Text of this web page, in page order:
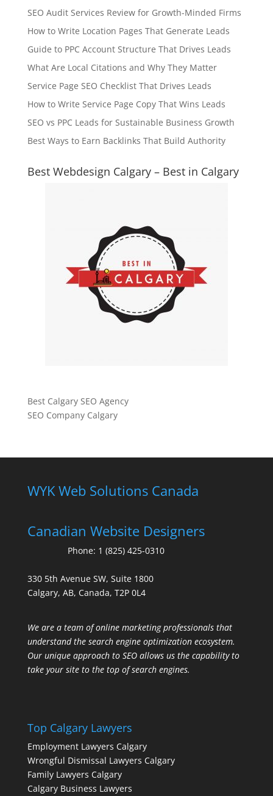
SEO Audit Services Review for Growth-Minded Firms
How to Write Location Pages That Generate Leads
Guide to PPC Account Structure That Drives Leads
What Are Local Citations and Why They Matter
Service Page SEO Checklist That Drives Leads
How to Write Service Page Copy That Wins Leads
SEO vs PPC Leads for Sustainable Business Growth
Best Ways to Earn Backlinks That Build Authority
Best Webdesign Calgary – Best in Calgary
Best Calgary SEO Agency
SEO Company Calgary
WYK Web Solutions Canada
Canadian Website Designers
Phone: 1 (825) 425-0310
330 5th Avenue SW, Suite 1800
Calgary, AB, Canada, T2P 0L4
We are a team of online marketing professionals that
understand the search engine optimization ecosystem.
Our unique approach to SEO allows us the capability to
take your site to the top of search engines.
Top Calgary Lawyers
Employment Lawyers Calgary
Wrongful Dismissal Lawyers Calgary
Family Lawyers Calgary
Calgary Business Lawyers